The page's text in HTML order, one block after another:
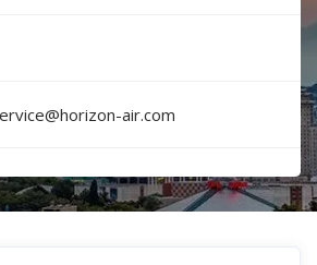
air.com